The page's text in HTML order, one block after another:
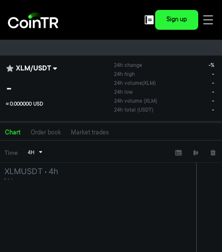
Sign up
XLM/USDT
-
≈0.000000 USD
24h change -%
24h high
-
24h volume(XLM)
-
24h low
-
24h volume (XLM)
-
24h total (USDT)
-
Chart Order book Market trades
Time 4H